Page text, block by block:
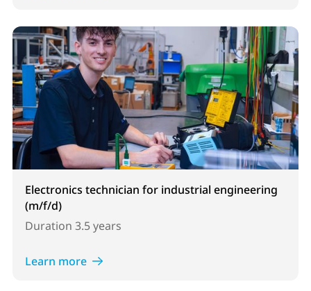
Electronics technician for industrial engineering
(m/f/d)
Duration 3.5 years
Learn more